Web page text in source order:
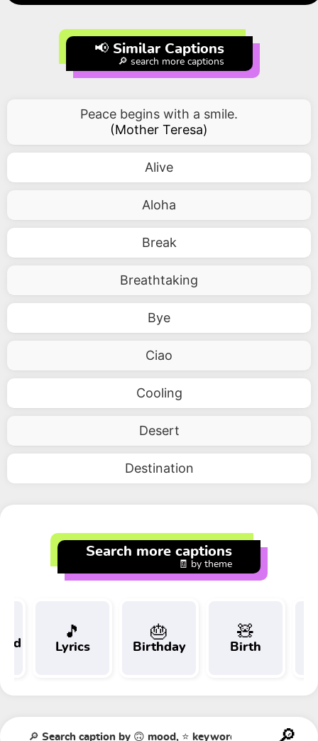
📢 Similar Captions
🔎 search more captions
Peace begins with a smile.
(Mother Teresa)
Alive
Aloha
Break
Breathtaking
Bye
Ciao
Cooling
Desert
Destination
Search more captions
🧾 by theme
🎵
Lyrics
🎂
Birthday
🧸
Birth